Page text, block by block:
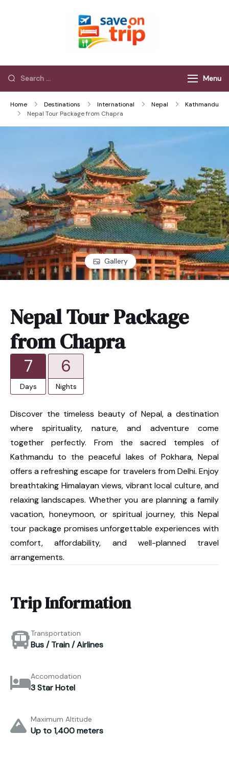
Menu
Home Destinations International Nepal
Kathmandu
Nepal Tour Package from Chapra
Gallery
Nepal Tour Package
from Chapra
7
Days
6
Nights
Discover the timeless beauty of Nepal, a destination
where spirituality, nature, and adventure come
together perfectly. From the sacred temples of
Kathmandu to the peaceful lakes of Pokhara, Nepal
offers a refreshing escape for travelers from Delhi. Enjoy
breathtaking Himalayan views, vibrant local culture, and
relaxing landscapes. Whether you are planning a family
vacation, honeymoon, or spiritual journey, this Nepal
tour package promises unforgettable experiences with
comfort, affordability, and well-planned travel
arrangements.
Trip Information
Transportation
Bus / Train / Airlines
Accomodation
3 Star Hotel
Maximum Altitude
Up to 1,400 meters